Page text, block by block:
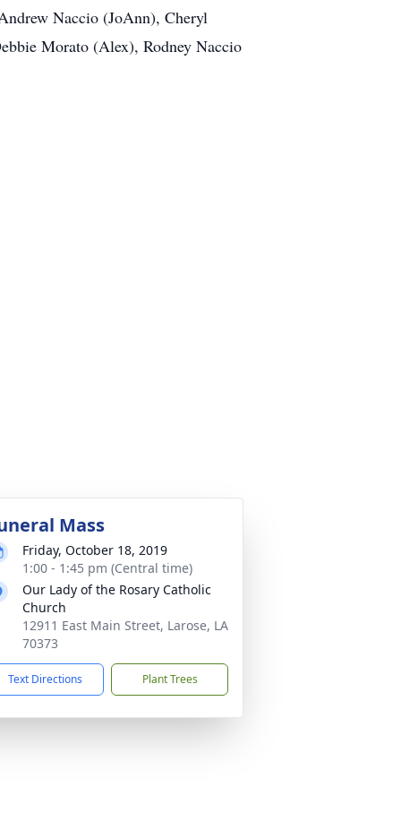
Naccio (JoAnn), Cheryl
Morato (Alex), Rodney Naccio
Mass
Friday, October 18, 2019
1:00 - 1:45 pm (Central time)
Our Lady of the Rosary Catholic
Church
12911 East Main Street, Larose, LA
70373
Text Directions Plant Trees